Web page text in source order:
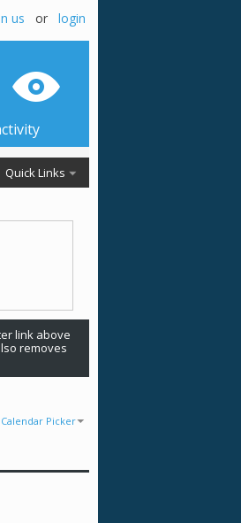
us or login
Quick Links
link above
removes
Calendar Picker